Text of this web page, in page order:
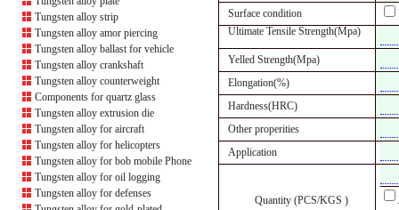
Tungsten alloy strip
Tungsten alloy amor piercing
Tungsten alloy ballast for vehicle
Tungsten alloy crankshaft
Tungsten alloy counterweight
Components for quartz glass
Tungsten alloy extrusion die
Tungsten alloy for aircraft
Tungsten alloy for helicopters
Tungsten alloy for bob mobile Phone
Tungsten alloy for oil logging
Tungsten alloy for defenses
Surface condition
Ultimate Tensile Strength(Mpa)
Yelled Strength(Mpa)
Elongation(%)
Hardness(HRC)
Other properities
Application
Quantity (PCS/KGS )